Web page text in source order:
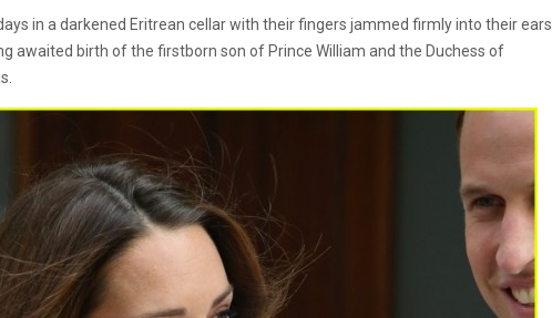
in a darkened Eritrean cellar with their fingers jammed firmly into their ears
awaited birth of the firstborn son of Prince William and the Duchess of